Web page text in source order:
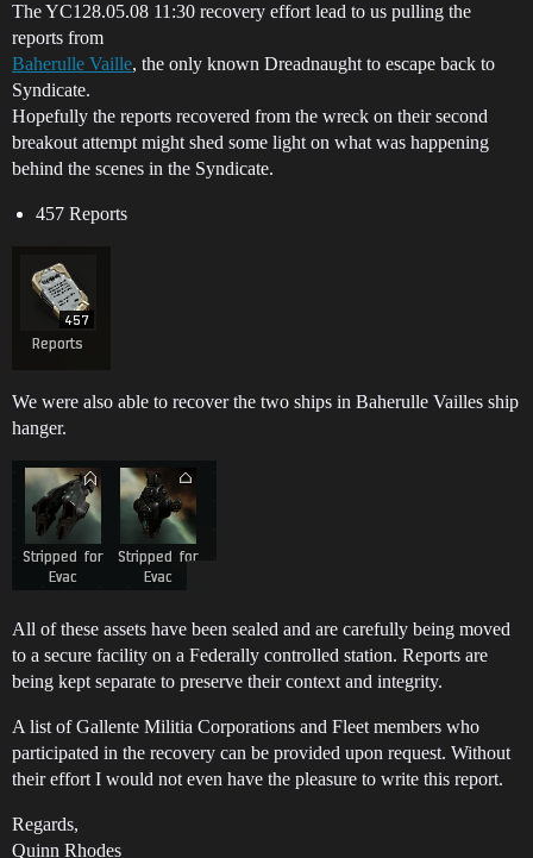
The YC128.05.08 11:30 recovery effort lead to us pulling the
reports from
Baherulle Vaille, the only known Dreadnaught to escape back to
Syndicate.
Hopefully the reports recovered from the wreck on their second
breakout attempt might shed some light on what was happening
behind the scenes in the Syndicate.
457 Reports
We were also able to recover the two ships in Baherulle Vailles ship
hanger.
All of these assets have been sealed and are carefully being moved
to a secure facility on a Federally controlled station. Reports are
being kept separate to preserve their context and integrity.
A list of Gallente Militia Corporations and Fleet members who
participated in the recovery can be provided upon request. Without
their effort I would not even have the pleasure to write this report.
Regards,
Quinn Rhodes